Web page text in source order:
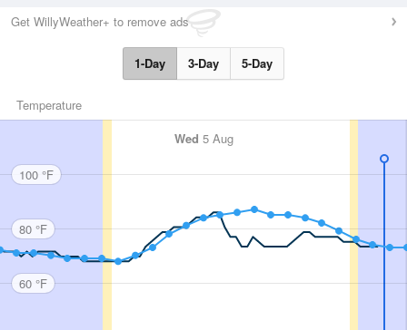
Get WillyWeather+ to remove ads
1-Day 3-Day 5-Day
Temperature
Wed 5 Aug
100 °F
80 °F
60 °F